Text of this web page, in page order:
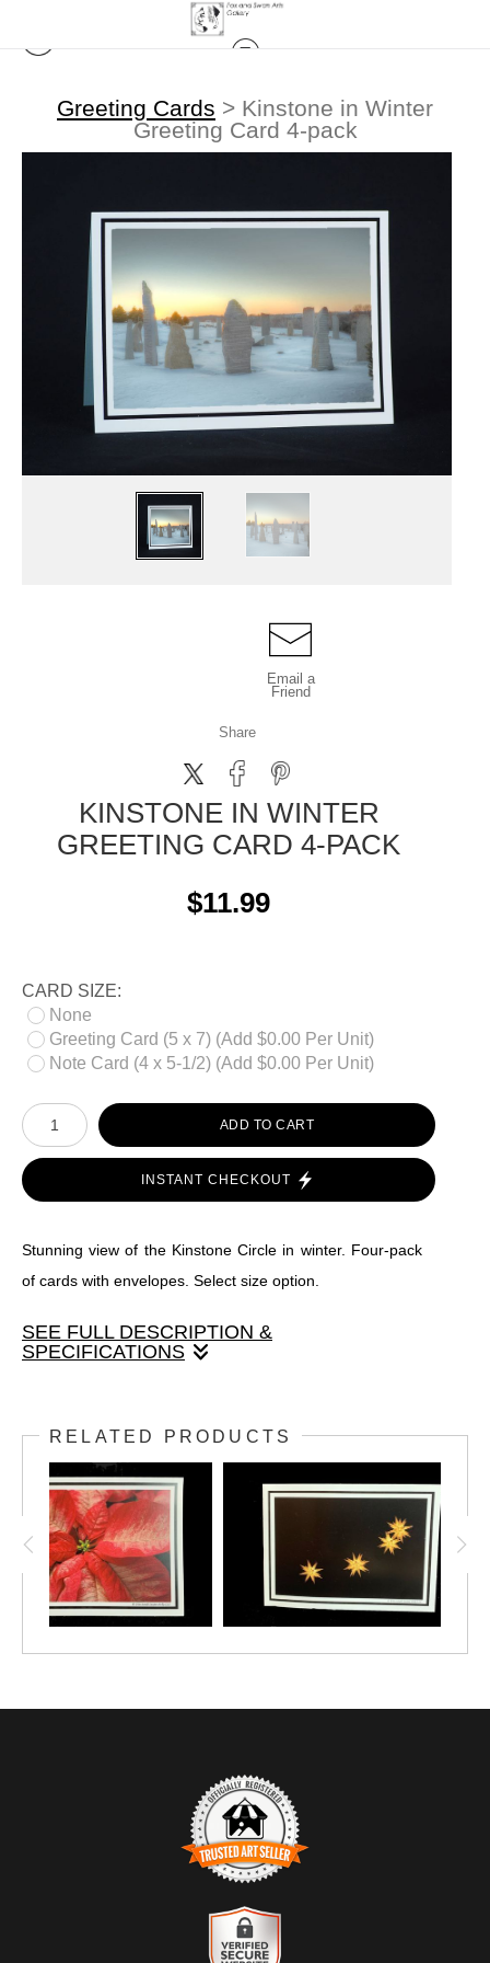
Greeting Cards > Kinstone in Winter
Greeting Card 4-pack
Email a
Friend
Share
KINSTONE IN WINTER
GREETING CARD 4-PACK
$11.99
CARD SIZE:
None
Greeting Card (5 x 7) (Add $0.00 Per Unit)
Note Card (4 x 5-1/2) (Add $0.00 Per Unit)
ADD TO CART
INSTANT CHECKOUT
Stunning view of the Kinstone Circle in winter. Four-pack
of cards with envelopes. Select size option.
SEE FULL DESCRIPTION &
SPECIFICATIONS
RELATED PRODUCTS
TRUSTED ART SELLER
The presence of this badge signifies that this business has